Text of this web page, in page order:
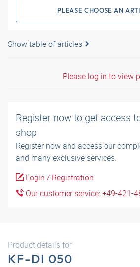
PLEASE CHOOSE AN
Show table of articles
Please log in to view
Register now to get access
shop
Register now and access our
and many exclusive services.
Login / Registration
Our customer service: +49-421-
Product details for
KF-DI 050